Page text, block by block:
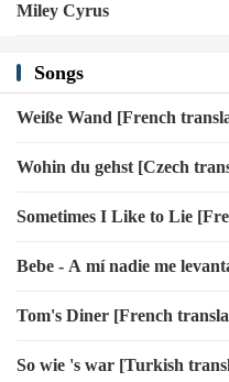
Miley Cyrus
Songs
Weiße Wand [French
Wohin du gehst [Czech
Sometimes I Like to Lie
Bebe - A mí nadie me
Tom's Diner [French
So wie 's war [Turkish